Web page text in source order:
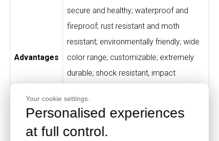
Your cookie settings.
Personalised experiences
at full control.
Advantages
secure and healthy; waterproof and
fireproof; rust resistant and moth
resistant; environmentally friendly; wide
color range; customizable; extremely
durable; shock resistant, impact
from peculiar smell; high-quality material
and processing.